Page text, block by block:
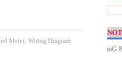
Meter, Wiring Diagram
ETechnoG